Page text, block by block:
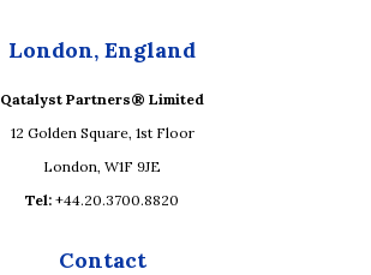
London, England
Qatalyst Partners® Limited
12 Golden Square, 1st Floor
London, W1F 9JE
Tel: +44.20.3700.8820
Contact